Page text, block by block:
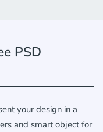
PSD
your design in a
and smart object for